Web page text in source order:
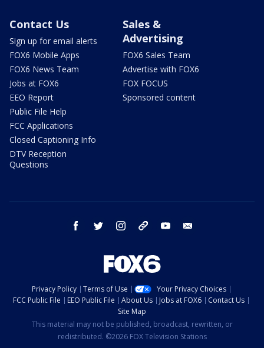
Contact Us
Sign up for email alerts
FOX6 Mobile Apps
FOX6 News Team
Jobs at FOX6
EEO Report
Public File Help
FCC Applications
Closed Captioning Info
DTV Reception
Questions
Sales &
Advertising
FOX6 Sales Team
Advertise with FOX6
FOX FOCUS
Sponsored content
facebook twitter instagram threads youtube
Privacy Policy Terms of Use
Your Privacy Choices
FCC Public File
EEO Public File About Us Jobs at FOX6
Contact Us
Site Map
This material may not be published, broadcast, rewritten, or
redistributed. ©2026 FOX Television Stations